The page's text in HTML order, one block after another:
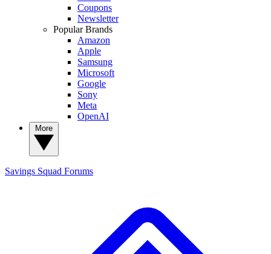
Coupons
Newsletter
Popular Brands
Amazon
Apple
Samsung
Microsoft
Google
Sony
Meta
OpenAI
Savings Squad Forums